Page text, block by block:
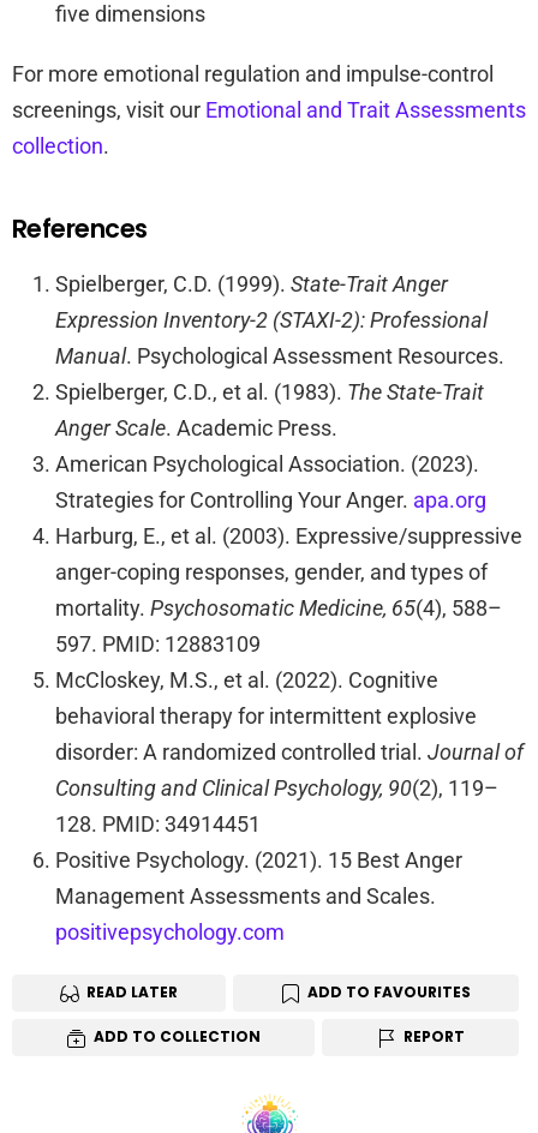
five dimensions
For more emotional regulation and impulse-control
screenings, visit our Emotional and Trait Assessments
collection.
References
Spielberger, C.D. (1999). State-Trait Anger
Expression Inventory-2 (STAXI-2): Professional
Manual. Psychological Assessment Resources.
Spielberger, C.D., et al. (1983). The State-Trait
Anger Scale. Academic Press.
American Psychological Association. (2023).
Strategies for Controlling Your Anger. apa.org
Harburg, E., et al. (2003). Expressive/suppressive
anger-coping responses, gender, and types of
mortality. Psychosomatic Medicine, 65(4), 588–
597. PMID: 12883109
McCloskey, M.S., et al. (2022). Cognitive
behavioral therapy for intermittent explosive
disorder: A randomized controlled trial. Journal of
Consulting and Clinical Psychology, 90(2), 119–
128. PMID: 34914451
Positive Psychology. (2021). 15 Best Anger
Management Assessments and Scales.
positivepsychology.com
READ LATER ADD TO FAVOURITES
ADD TO COLLECTION REPORT